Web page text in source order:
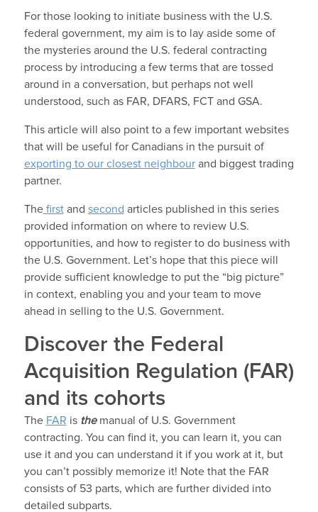
For those looking to initiate business with the U.S.
federal government, my aim is to lay aside some of
the mysteries around the U.S. federal contracting
process by introducing a few terms that are tossed
around in a conversation, but perhaps not well
understood, such as FAR, DFARS, FCT and GSA.
This article will also point to a few important websites
that will be useful for Canadians in the pursuit of
exporting to our closest neighbourand biggest trading
partner.
Thefirstand second articles published in this series
provided information on where to review U.S.
opportunities, and how to register to do business with
the U.S. Government. Let’s hope that this piece will
provide sufficient knowledge to put the “big picture”
in context, enabling you and your team to move
ahead in selling to the U.S. Government.
Discover the Federal
Acquisition Regulation (FAR)
and its cohorts
The FAR is themanual of U.S. Government
contracting. You can find it, you can learn it, you can
use it and you can understand it if you work at it, but
you can’t possibly memorize it! Note that the FAR
consists of 53 parts, which are further divided into
detailed subparts.